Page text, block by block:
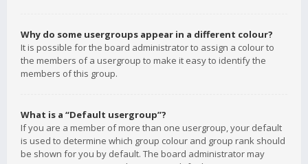
Why do some usergroups appear in a different colour?
It is possible for the board administrator to assign a colour to
the members of a usergroup to make it easy to identify the
members of this group.
What is a “Default usergroup”?
If you are a member of more than one usergroup, your default
is used to determine which group colour and group rank should
be shown for you by default. The board administrator may